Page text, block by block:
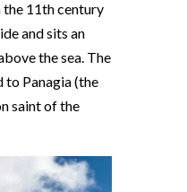
11th century
and sits an
the sea. The
to Panagia (the
saint of the